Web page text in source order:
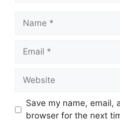
Name
Email
Website
Save my name, email,
browser for the next